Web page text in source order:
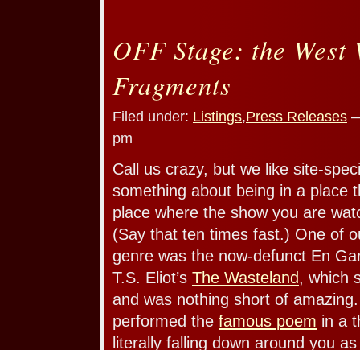
OFF Stage: the West
Fragments
Filed under: Listings,Press Releases
pm
Call us crazy, but we like site-
something about being in a place
place where the show you are
(Say that ten times fast.) One of
genre was the now-defunct En
T.S. Eliot’s The Wasteland, which
and was nothing short of
performed the famous poem in a
literally falling down around you